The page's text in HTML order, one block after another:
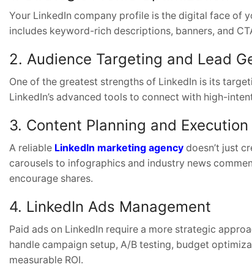
Your LinkedIn company profile is the digital face of
includes keyword-rich descriptions, banners, and
2. Audience Targeting and Lead
One of the greatest strengths of LinkedIn is its
LinkedIn’s advanced tools to connect with high-
3. Content Planning and Execution
A reliable LinkedIn marketing agency doesn’t just
carousels to infographics and industry news
encourage shares.
4. LinkedIn Ads Management
Paid ads on LinkedIn require a more strategic
handle campaign setup, A/B testing, budget
measurable ROI.